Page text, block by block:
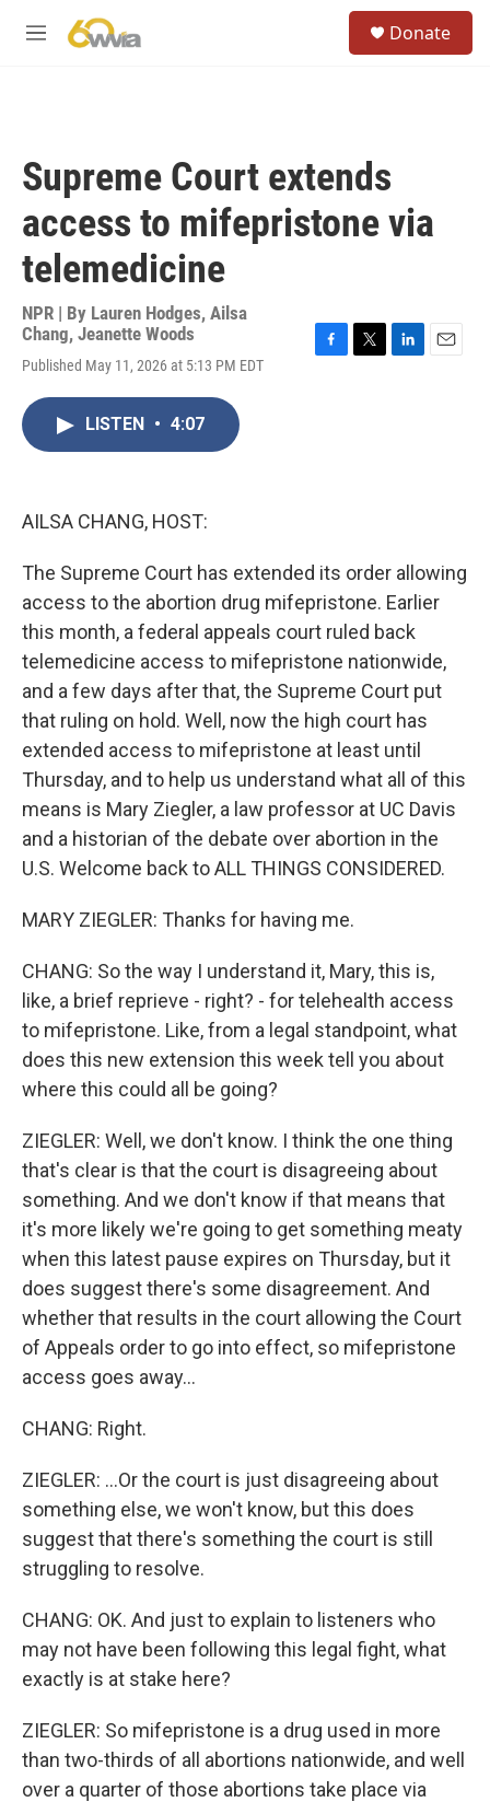
M
Donate
Supreme Court extends
access to mifepristone via
telemedicine
NPR | By Lauren Hodges, Ailsa
Chang, Jeanette Woods
Published May 11, 2026 at 5:13 PM EDT
LISTEN • 4:07
AILSA CHANG, HOST:
The Supreme Court has extended its order allowing
access to the abortion drug mifepristone. Earlier
this month, a federal appeals court ruled back
telemedicine access to mifepristone nationwide,
and a few days after that, the Supreme Court put
that ruling on hold. Well, now the high court has
extended access to mifepristone at least until
Thursday, and to help us understand what all of this
means is Mary Ziegler, a law professor at UC Davis
and a historian of the debate over abortion in the
U.S. Welcome back to ALL THINGS CONSIDERED.
MARY ZIEGLER: Thanks for having me.
CHANG: So the way I understand it, Mary, this is,
like, a brief reprieve - right? - for telehealth access
to mifepristone. Like, from a legal standpoint, what
does this new extension this week tell you about
where this could all be going?
ZIEGLER: Well, we don't know. I think the one thing
that's clear is that the court is disagreeing about
something. And we don't know if that means that
it's more likely we're going to get something meaty
when this latest pause expires on Thursday, but it
does suggest there's some disagreement. And
whether that results in the court allowing the Court
of Appeals order to go into effect, so mifepristone
access goes away...
CHANG: Right.
ZIEGLER: ...Or the court is just disagreeing about
something else, we won't know, but this does
suggest that there's something the court is still
struggling to resolve.
CHANG: OK. And just to explain to listeners who
may not have been following this legal fight, what
exactly is at stake here?
ZIEGLER: So mifepristone is a drug used in more
than two-thirds of all abortions nationwide, and well
over a quarter of those abortions take place via